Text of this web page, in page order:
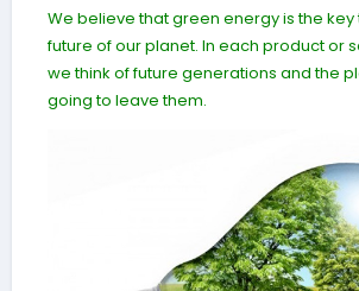
We believe that green energy is the
future of our planet. In each product or
we think of future generations and the
going to leave them.